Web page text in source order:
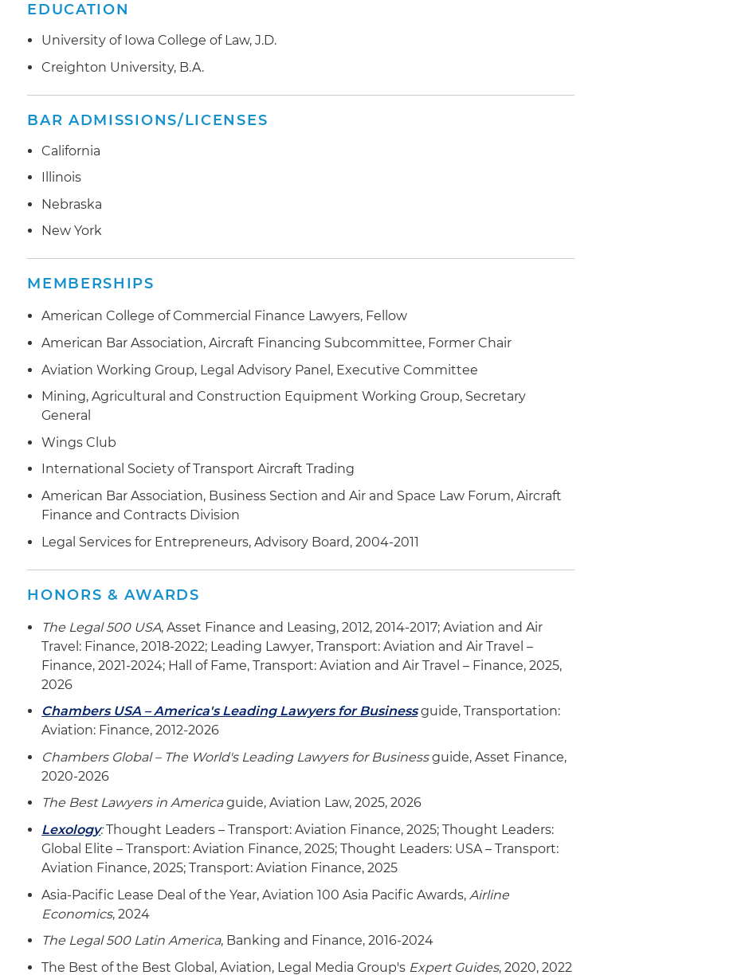
EDUCATION
University of Iowa College of Law, J.D.
Creighton University, B.A.
BAR ADMISSIONS/LICENSES
California
Illinois
Nebraska
New York
MEMBERSHIPS
American College of Commercial Finance Lawyers, Fellow
American Bar Association, Aircraft Financing Subcommittee, Former Chair
Aviation Working Group, Legal Advisory Panel, Executive Committee
Mining, Agricultural and Construction Equipment Working Group, Secretary
General
Wings Club
International Society of Transport Aircraft Trading
American Bar Association, Business Section and Air and Space Law Forum, Aircraft
Finance and Contracts Division
Legal Services for Entrepreneurs, Advisory Board, 2004-2011
HONORS & AWARDS
The Legal 500 USA, Asset Finance and Leasing, 2012, 2014-2017; Aviation and Air
Travel: Finance, 2018-2022; Leading Lawyer, Transport: Aviation and Air Travel –
Finance, 2021-2024; Hall of Fame, Transport: Aviation and Air Travel – Finance, 2025,
2026
Chambers USA – America's Leading Lawyers for Businessguide, Transportation:
Aviation: Finance, 2012-2026
Chambers Global – The World's Leading Lawyers for Businessguide, Asset Finance,
2020-2026
The Best Lawyers in Americaguide, Aviation Law, 2025, 2026
Lexology:Thought Leaders – Transport: Aviation Finance, 2025; Thought Leaders:
Global Elite – Transport: Aviation Finance, 2025; Thought Leaders: USA – Transport:
Aviation Finance, 2025; Transport: Aviation Finance, 2025
Asia-Pacific Lease Deal of the Year, Aviation 100 Asia Pacific Awards, Airline
Economics, 2024
The Legal 500 Latin America, Banking and Finance, 2016-2024
The Best of the Best Global, Aviation, Legal Media Group's Expert Guides, 2020, 2022